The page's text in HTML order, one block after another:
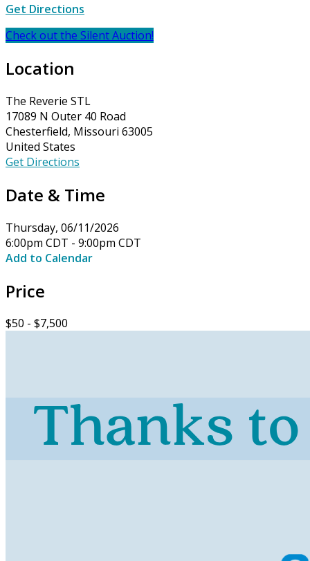
Get Directions
Check out the Silent Auction!
Location
The Reverie STL
17089 N Outer 40 Road
Chesterfield, Missouri 63005
United States
Get Directions
Date & Time
Thursday, 06/11/2026
6:00pm CDT - 9:00pm CDT
Add to Calendar
Price
$50 - $7,500